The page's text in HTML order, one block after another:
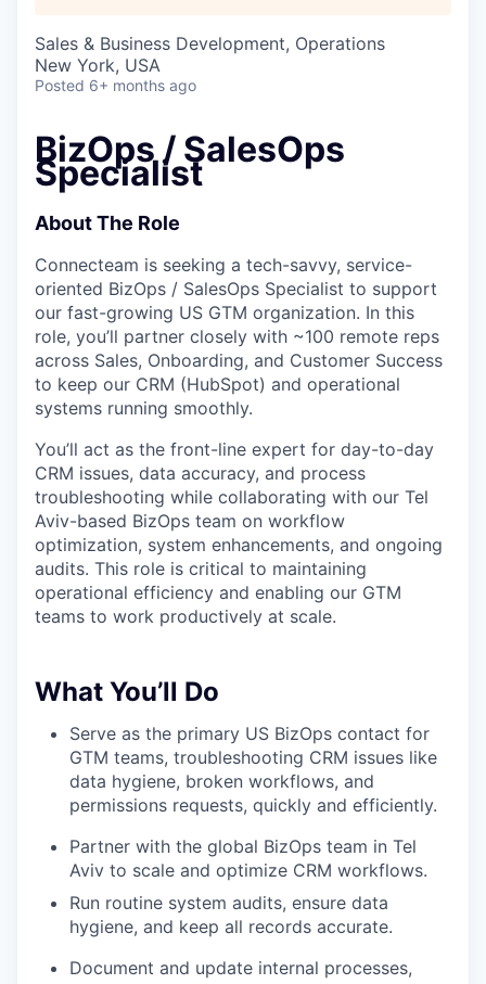
Sales & Business Development, Operations
New York, USA
Posted 6+ months ago
BizOps / SalesOps
Specialist
About The Role
Connecteam is seeking a tech-savvy, service-
oriented BizOps / SalesOps Specialist to support
our fast-growing US GTM organization. In this
role, you’ll partner closely with ~100 remote reps
across Sales, Onboarding, and Customer Success
to keep our CRM (HubSpot) and operational
systems running smoothly.
You’ll act as the front-line expert for day-to-day
CRM issues, data accuracy, and process
troubleshooting while collaborating with our Tel
Aviv-based BizOps team on workflow
optimization, system enhancements, and ongoing
audits. This role is critical to maintaining
operational efficiency and enabling our GTM
teams to work productively at scale.
What You’ll Do
Serve as the primary US BizOps contact for
GTM teams, troubleshooting CRM issues like
data hygiene, broken workflows, and
permissions requests, quickly and efficiently.
Partner with the global BizOps team in Tel
Aviv to scale and optimize CRM workflows.
Run routine system audits, ensure data
hygiene, and keep all records accurate.
Document and update internal processes,